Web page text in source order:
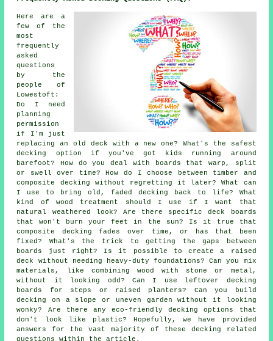
Here are a
few of the
most
frequently
asked
questions
by the
people of
Lowestoft:
Do I need
planning
permission
if I'm just
replacing an old deck with a new one? What's the safest
decking option if you've got kids running around
barefoot? How do you deal with boards that warp, split
or swell over time? How do I choose between timber and
composite decking without regretting it later? What can
I use to bring old, faded decking back to life? What
kind of wood treatment should I use if I want that
natural weathered look? Are there specific deck boards
that won't burn your feet in the sun? Is it true that
composite decking fades over time, or has that been
fixed? What's the trick to getting the gaps between
boards just right? Is it possible to create a raised
deck without needing heavy-duty foundations? Can you mix
materials, like combining wood with stone or metal,
without it looking odd? Can I use leftover decking
boards for steps or raised planters? Can you build
decking on a slope or uneven garden without it looking
wonky? Are there any eco-friendly decking options that
don't look like plastic? Hopefully, we have provided
answers for the vast majority of these decking related
questions within the article.